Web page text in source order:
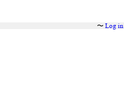
〜 Log in